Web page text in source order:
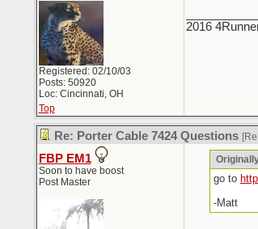
Registered: 02/10/03
Posts: 50920
Loc: Cincinnati, OH
2016
Top
Re: Porter Cable 7424 Questions
FBP EM1
Soon to have boost
Post Master
go to
-Matt